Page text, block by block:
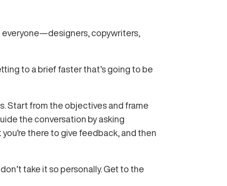
everyone—designers, copywriters,
to a brief faster that’s going to be
Start from the objectives and frame
the conversation by asking
there to give feedback, and then
take it so personally. Get to the